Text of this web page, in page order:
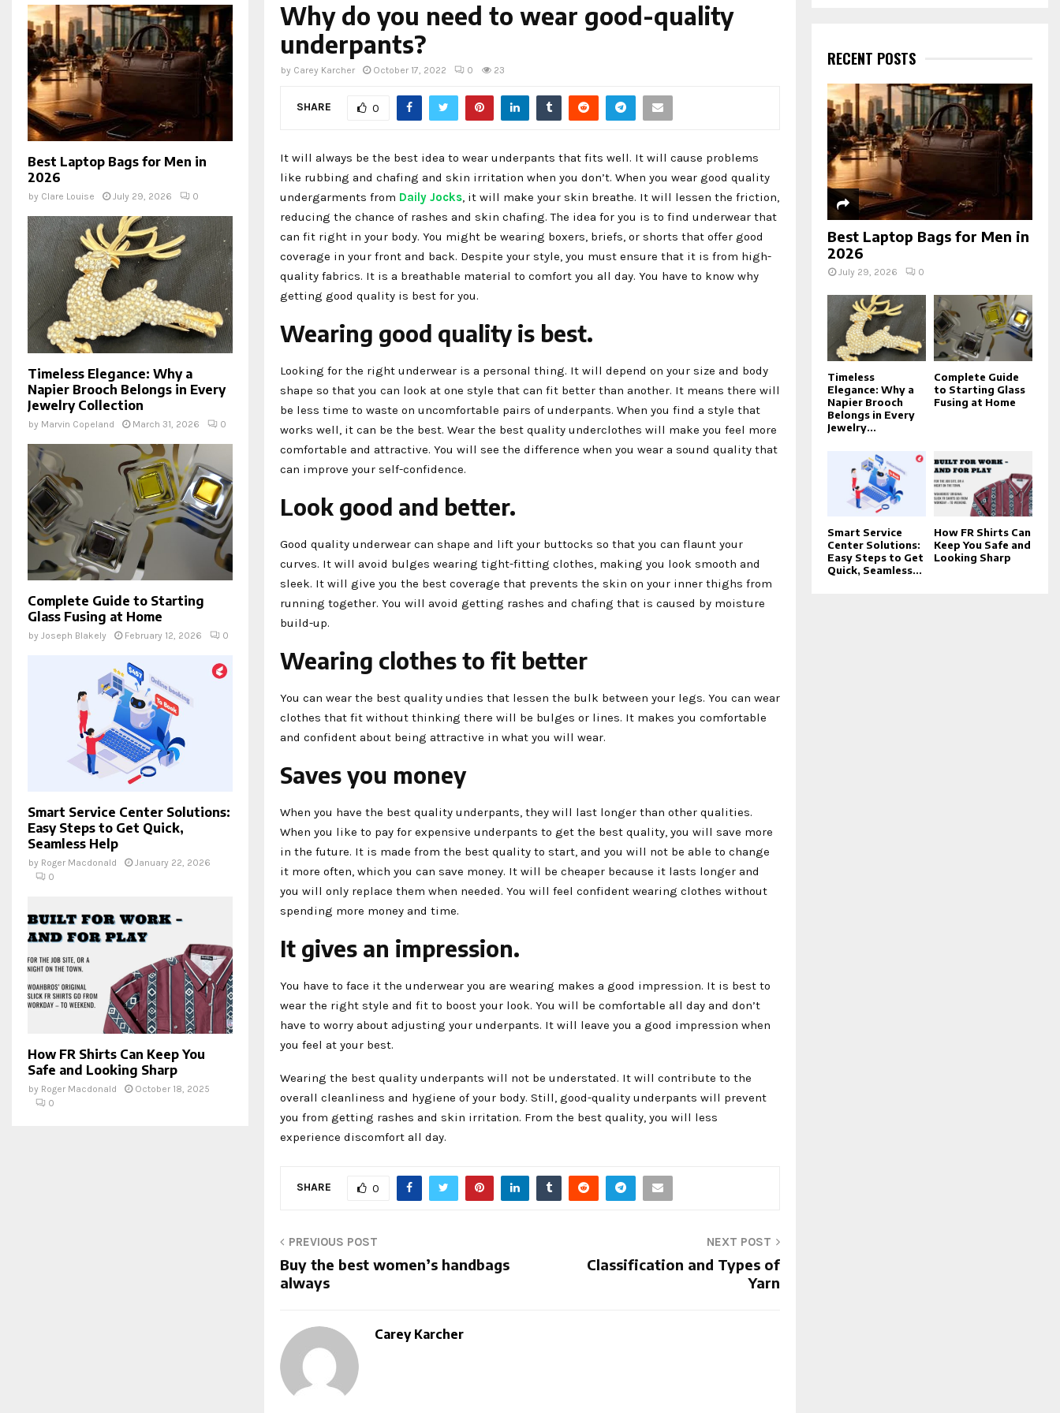
Why do you need to wear good-quality
underpants?
by Carey Karcher October 17, 2022 0 23
SHARE 0
It will always be the best idea to wear underpants that fits well. It will cause problems
like rubbing and chafing and skin irritation when you don’t. When you wear good quality
undergarments from Daily Jocks , it will make your skin breathe. It will lessen the friction,
reducing the chance of rashes and skin chafing. The idea for you is to find underwear that
can fit right in your body. You might be wearing boxers, briefs, or shorts that offer good
coverage in your front and back. Despite your style, you must ensure that it is from high-
quality fabrics. It is a breathable material to comfort you all day. You have to know why
getting good quality is best for you.
Wearing good quality is best.
Looking for the right underwear is a personal thing. It will depend on your size and body
shape so that you can look at one style that can fit better than another. It means there will
be less time to waste on uncomfortable pairs of underpants. When you find a style that
works well, it can be the best. Wear the best quality underclothes will make you feel more
comfortable and attractive. You will see the difference when you wear a sound quality that
can improve your self-confidence.
Look good and better.
Good quality underwear can shape and lift your buttocks so that you can flaunt your
curves. It will avoid bulges wearing tight-fitting clothes, making you look smooth and
sleek. It will give you the best coverage that prevents the skin on your inner thighs from
running together. You will avoid getting rashes and chafing that is caused by moisture
build-up.
Wearing clothes to fit better
You can wear the best quality undies that lessen the bulk between your legs. You can wear
clothes that fit without thinking there will be bulges or lines. It makes you comfortable
and confident about being attractive in what you will wear.
Saves you money
When you have the best quality underpants, they will last longer than other qualities.
When you like to pay for expensive underpants to get the best quality, you will save more
in the future. It is made from the best quality to start, and you will not be able to change
it more often, which you can save money. It will be cheaper because it lasts longer and
you will only replace them when needed. You will feel confident wearing clothes without
spending more money and time.
It gives an impression.
You have to face it the underwear you are wearing makes a good impression. It is best to
wear the right style and fit to boost your look. You will be comfortable all day and don’t
have to worry about adjusting your underpants. It will leave you a good impression when
you feel at your best.
Wearing the best quality underpants will not be understated. It will contribute to the
overall cleanliness and hygiene of your body. Still, good-quality underpants will prevent
you from getting rashes and skin irritation. From the best quality, you will less
experience discomfort all day.
SHARE 0
PREVIOUS POST
Buy the best women’s handbags
always
NEXT POST
Classification and Types of
Yarn
Carey Karcher
Best Laptop Bags for Men in
2026
by Clare Louise July 29, 2026 0
Timeless Elegance: Why a
Napier Brooch Belongs in Every
Jewelry Collection
by Marvin Copeland March 31, 2026 0
Complete Guide to Starting
Glass Fusing at Home
by Joseph Blakely February 12, 2026 0
Smart Service Center Solutions:
Easy Steps to Get Quick,
Seamless Help
by Roger Macdonald
January 22, 2026
0
How FR Shirts Can Keep You
Safe and Looking Sharp
by Roger Macdonald
October 18, 2025
0
h
f
o
r
:
R
C
H
RECENT POSTS
Best Laptop Bags for Men in
2026
July 29, 2026 0
Timeless
Elegance: Why a
Napier Brooch
Belongs in Every
Jewelry...
Complete Guide
to Starting Glass
Fusing at Home
Smart Service
Center Solutions:
Easy Steps to Get
Quick, Seamless...
How FR Shirts Can
Keep You Safe and
Looking Sharp